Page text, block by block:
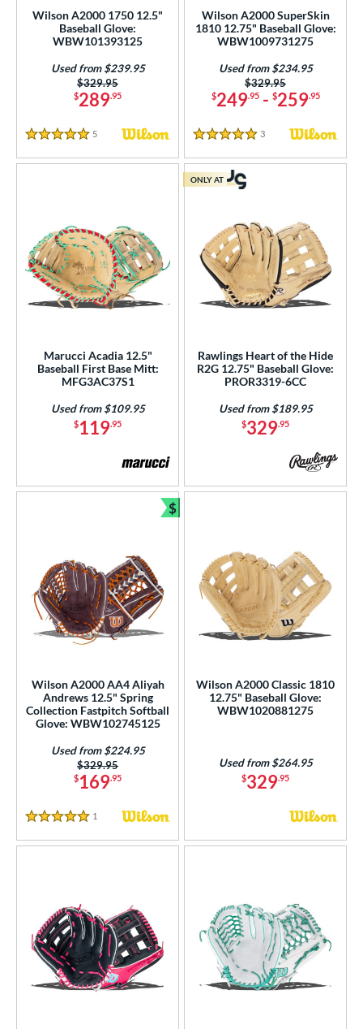
12" 12.25" 12.50"
13" 32"
Rating
Wilson A2000 1750 12.5"
Baseball Glove:
WBW101393125
$289.95
Price was:
$329.95
Used from $239.95
5 Stars
5 Reviews
Wilson A2000 SuperSkin
1810 12.75" Baseball Glove:
WBW1009731275
$249.95- $259.95
Price was:
$329.95
Used from $234.95
5 Stars
3 Reviews
Marucci Acadia 12.5"
Baseball First Base Mitt:
MFG3AC37S1
$119.95
Used from $109.95
Rawlings Heart of the Hide
R2G 12.75" Baseball Glove:
PROR3319-6CC
$329.95
Used from $189.95
ONLY AT
Wilson A2000 AA4 Aliyah
Andrews 12.5" Spring
Collection Fastpitch Softball
Glove: WBW102745125
$169.95
Price was:
$329.95
Used from $224.95
5 Stars
1 Reviews
$
Bundle and Save
Wilson A2000 Classic 1810
12.75" Baseball Glove:
WBW1020881275
$329.95
Used from $264.95